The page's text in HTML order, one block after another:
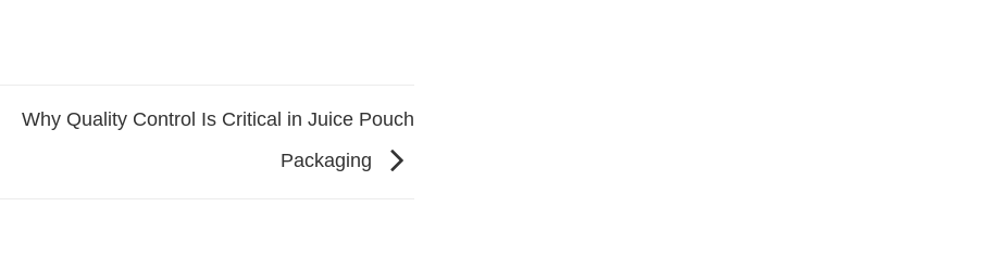
Why Quality Control Is Critical in Juice Pouch
Packaging